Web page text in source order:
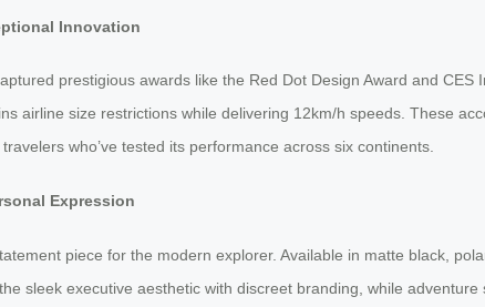
Innovation
prestigious awards like the Red Dot Design Award and
airline size restrictions while delivering 12km/h speeds. These
who’ve tested its performance across six continents.
Expression
piece for the modern explorer. Available in matte black,
sleek executive aesthetic with discreet branding, while